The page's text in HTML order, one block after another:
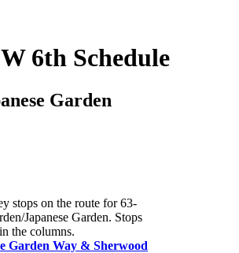
6th Schedule
Garden
stops on the route for 63-
Japanese Garden. Stops
the columns.
Garden Way & Sherwood